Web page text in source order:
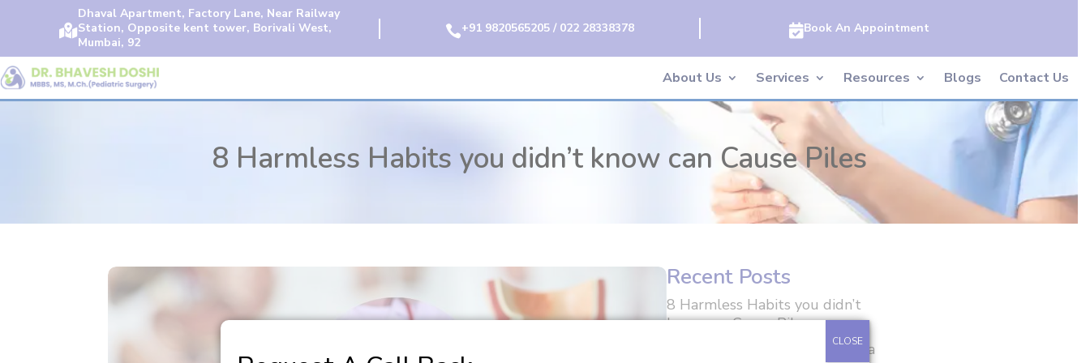

Dhaval Apartment, Factory Lane, Near Railway
Station, Opposite kent tower, Borivali West,
Mumbai, 92
+91 9820565205 / 022 28338378 Book An Appointment
About Us Services Resources Blogs Contact Us
8 Harmless Habits you didn’t know can Cause Piles
Recent Posts
8 Harmless Habits you didn’t
know can Cause Piles
Can I Lift Weights After Hernia
CLOSE